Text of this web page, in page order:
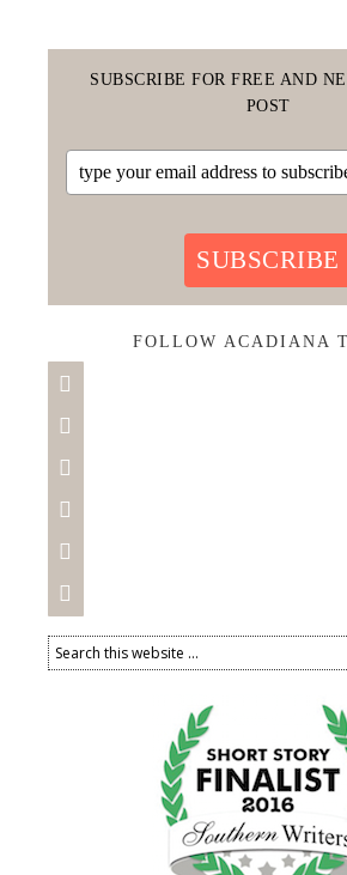
SUBSCRIBE FOR FREE AND
POST
SUBSCRIBE
FOLLOW ACADIANA





